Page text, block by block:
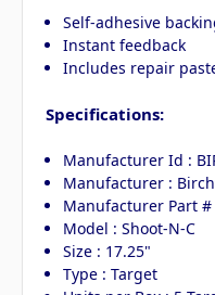
Self-adhesive
Instant feedback
Includes repair
Specifications:
Manufacturer Id :
Manufacturer :
Manufacturer Part #
Model : Shoot-N-C
Size : 17.25"
Type : Target